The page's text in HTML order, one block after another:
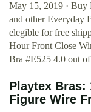
May 15, 2019 · Buy
and other Everyday
elegible for free
Hour Front Close
Bra #E525 4.0 out
Playtex Bras:
Figure Wire